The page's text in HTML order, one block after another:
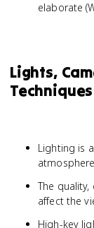
elaborate
Lights,
Techniques
Lighting is
The
affect the
High-key